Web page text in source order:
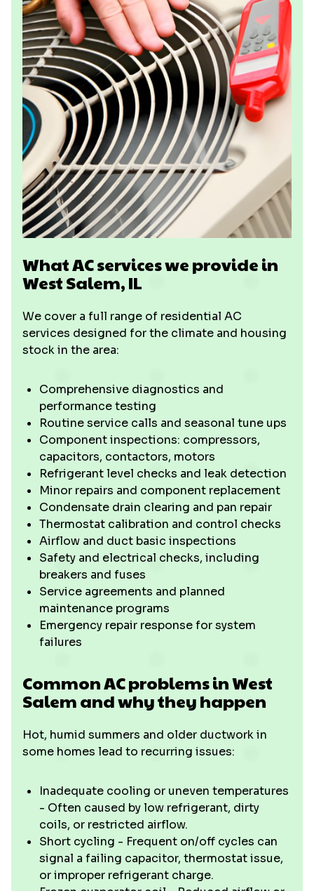
What AC services we provide in
West Salem, IL
We cover a full range of residential AC
services designed for the climate and housing
stock in the area:
Comprehensive diagnostics and
performance testing
Routine service calls and seasonal tune ups
Component inspections: compressors,
capacitors, contactors, motors
Refrigerant level checks and leak detection
Minor repairs and component replacement
Condensate drain clearing and pan repair
Thermostat calibration and control checks
Airflow and duct basic inspections
Safety and electrical checks, including
breakers and fuses
Service agreements and planned
maintenance programs
Emergency repair response for system
failures
Common AC problems in West
Salem and why they happen
Hot, humid summers and older ductwork in
some homes lead to recurring issues:
Inadequate cooling or uneven temperatures
- Often caused by low refrigerant, dirty
coils, or restricted airflow.
Short cycling - Frequent on/off cycles can
signal a failing capacitor, thermostat issue,
or improper refrigerant charge.